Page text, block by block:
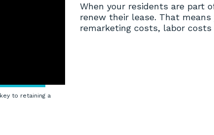
When your residents are part
renew their lease. That
remarketing costs, labor
to retaining a